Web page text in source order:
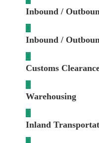
Inbound /
Inbound /
Customs
Warehousing
Inland